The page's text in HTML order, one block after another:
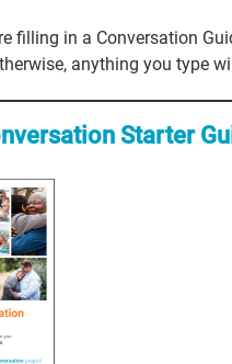
filling in a Conversation
anything you type
Starter